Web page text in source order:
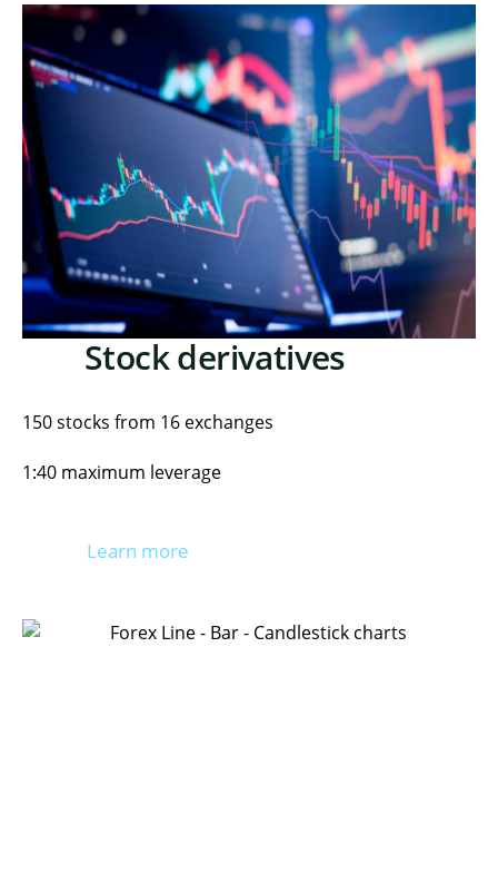
Stock derivatives
150 stocks from 16 exchanges
1:40 maximum leverage
Learn more